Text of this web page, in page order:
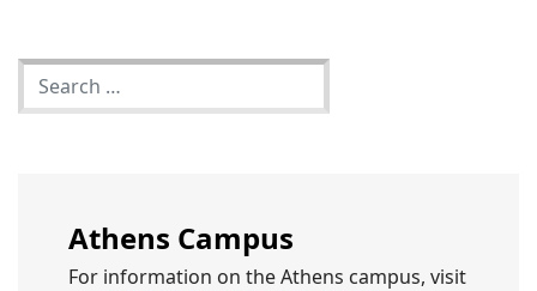
Athens Campus
For information on the Athens campus, visit